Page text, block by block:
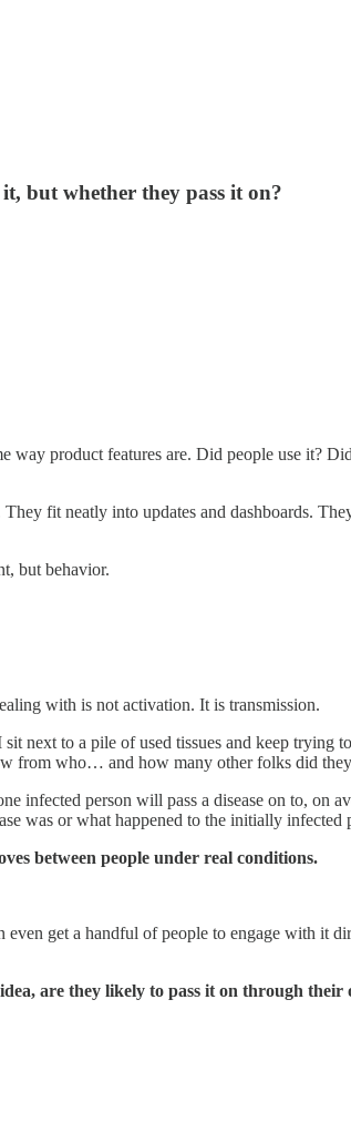
but whether they pass it on?
way product features are. Did people use it?
fit neatly into updates and dashboards.
but behavior.
with is not activation. It is transmission.
next to a pile of used tissues and keep trying
from who… and how many other folks did
infected person will pass a disease on to, on
was or what happened to the initially infected
between people under real conditions.
get a handful of people to engage with it
are they likely to pass it on through their